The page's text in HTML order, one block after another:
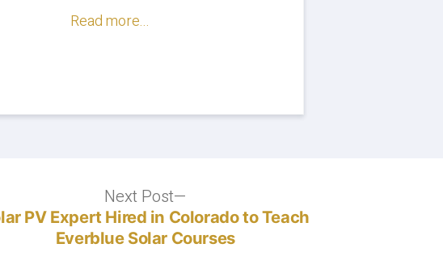
Read more...
Next Post
post:
PV Expert Hired in Colorado to Teach
Everblue Solar Courses